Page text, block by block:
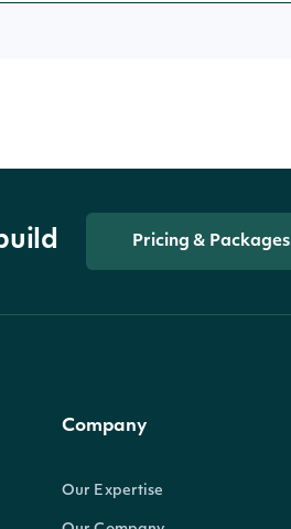
Pricing & Packages
Company
Our Expertise